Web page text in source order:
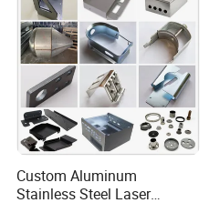
Custom Aluminum
Stainless Steel Laser